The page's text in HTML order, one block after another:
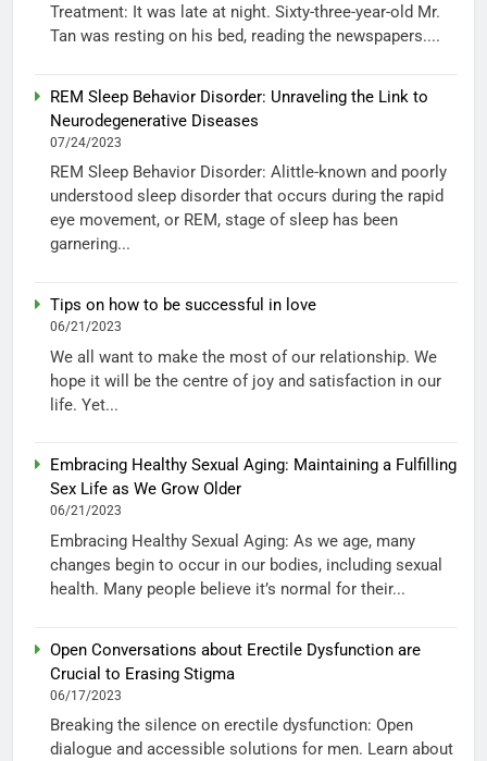
Treatment: It was late at night. Sixty-three-year-old Mr.
Tan was resting on his bed, reading the newspapers....
REM Sleep Behavior Disorder: Unraveling the Link to
Neurodegenerative Diseases
07/24/2023
REM Sleep Behavior Disorder: Alittle-known and poorly
understood sleep disorder that occurs during the rapid
eye movement, or REM, stage of sleep has been
garnering...
Tips on how to be successful in love
06/21/2023
We all want to make the most of our relationship. We
hope it will be the centre of joy and satisfaction in our
life. Yet...
Embracing Healthy Sexual Aging: Maintaining a Fulfilling
Sex Life as We Grow Older
06/21/2023
Embracing Healthy Sexual Aging: As we age, many
changes begin to occur in our bodies, including sexual
health. Many people believe it’s normal for their...
Open Conversations about Erectile Dysfunction are
Crucial to Erasing Stigma
06/17/2023
Breaking the silence on erectile dysfunction: Open
dialogue and accessible solutions for men. Learn about